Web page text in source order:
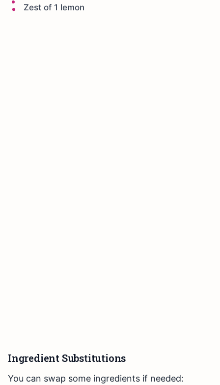
Zest of 1 lemon
Ingredient Substitutions
You can swap some ingredients if needed: